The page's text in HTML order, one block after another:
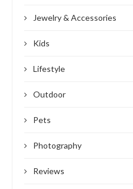
Jewelry & Accessories
Kids
Lifestyle
Outdoor
Pets
Photography
Reviews